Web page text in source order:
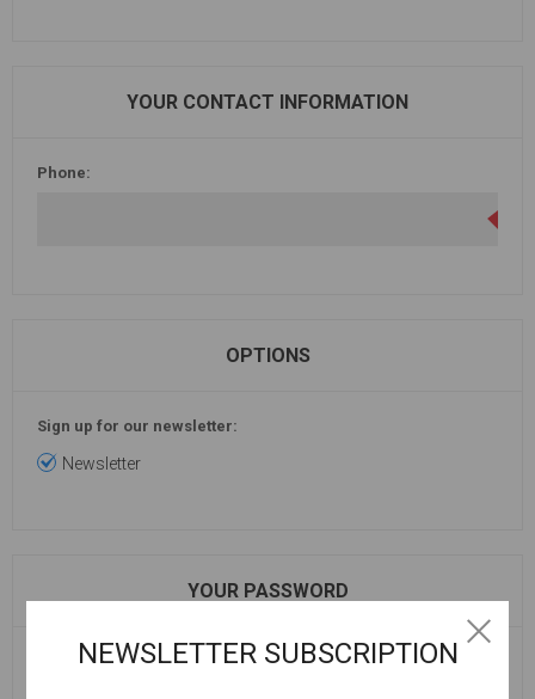
YOUR CONTACT INFORMATION
Phone:
OPTIONS
Sign up for our newsletter:
Newsletter
YOUR PASSWORD
Password:NEWSLETTER SUBSCRIPTION